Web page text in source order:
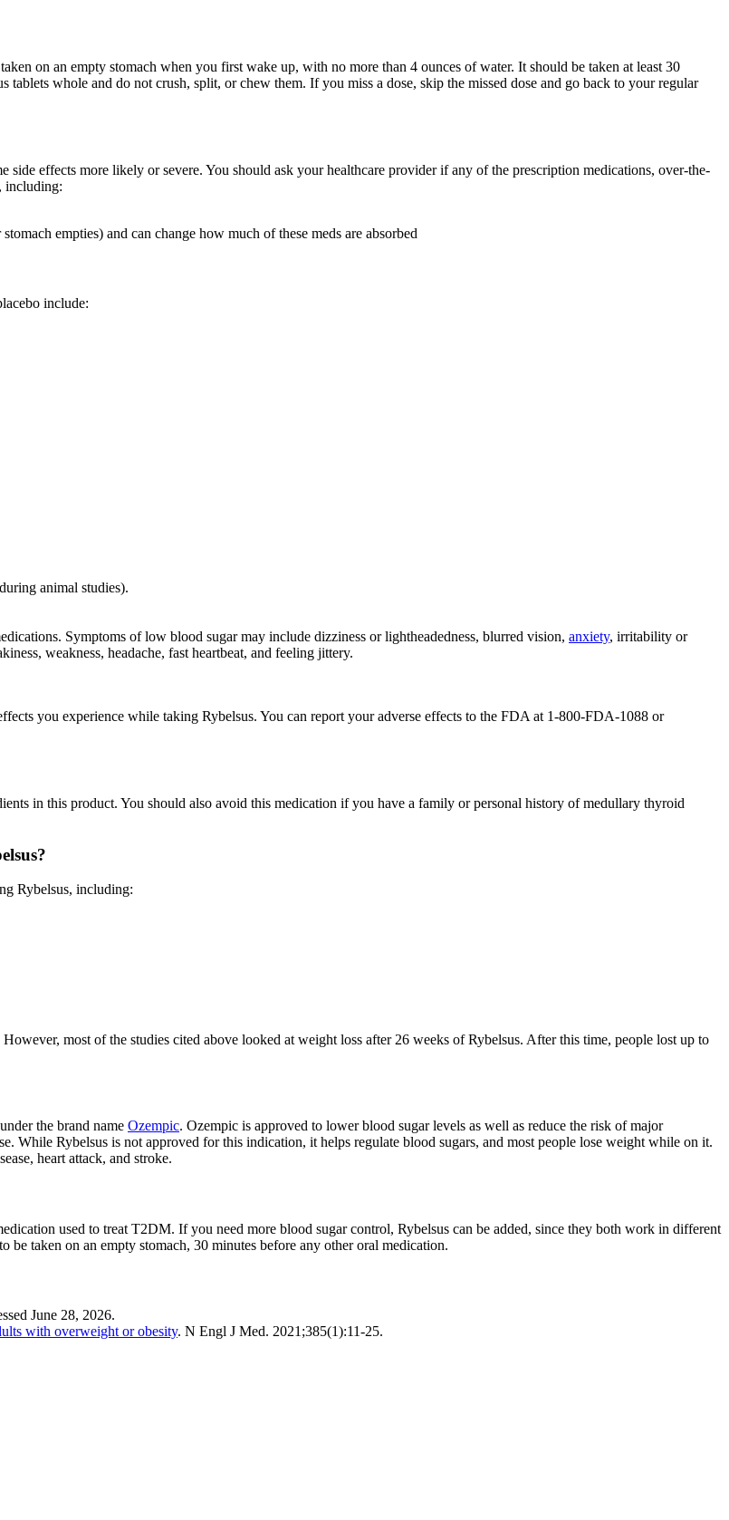
on an empty stomach when you first wake up, with no more than 4 ounces of water. It should be taken at least 30
whole and do not crush, split, or chew them. If you miss a dose, skip the missed dose and go back to your regular
effects more likely or severe. You should ask your healthcare provider if any of the prescription medications, over-the-
including:
empties) and can change how much of these meds are absorbed
include:
animal studies).
Symptoms of low blood sugar may include dizziness or lightheadedness, blurred vision, anxiety, irritability or
weakness, headache, fast heartbeat, and feeling jittery.
you experience while taking Rybelsus. You can report your adverse effects to the FDA at 1-800-FDA-1088 or
in this product. You should also avoid this medication if you have a family or personal history of medullary thyroid
Rybelsus, including:
most of the studies cited above looked at weight loss after 26 weeks of Rybelsus. After this time, people lost up to
the brand name Ozempic. Ozempic is approved to lower blood sugar levels as well as reduce the risk of major
While Rybelsus is not approved for this indication, it helps regulate blood sugars, and most people lose weight while on it.
heart attack, and stroke.
used to treat T2DM. If you need more blood sugar control, Rybelsus can be added, since they both work in different
be taken on an empty stomach, 30 minutes before any other oral medication.
June 28, 2026.
with overweight or obesity. N Engl J Med. 2021;385(1):11-25.